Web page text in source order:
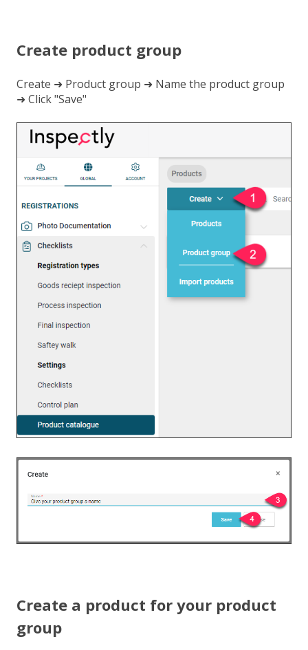
Create product group
Create ➜ Product group ➜ Name the product group
➜ Click "Save"
Create a product for your product
group